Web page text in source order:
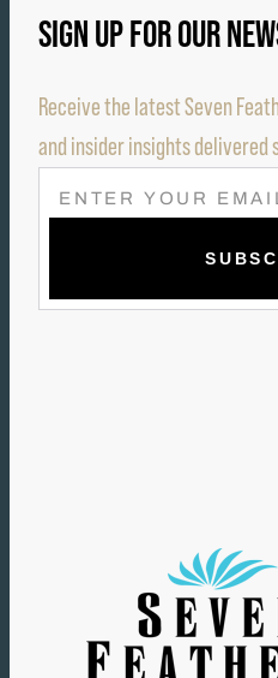
SIGN UP FOR OUR
Receive the latest Seven
and insider insights
E
M
L